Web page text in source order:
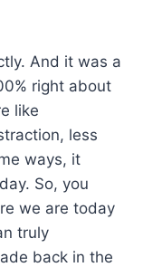
And it was a
right about
like
less
ways, it
So, you
we are today
truly
back in the